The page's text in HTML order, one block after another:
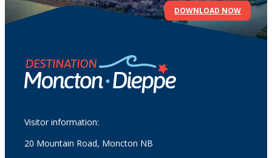
DOWNLOAD NOW
Visitor information:
20 Mountain Road, Moncton NB